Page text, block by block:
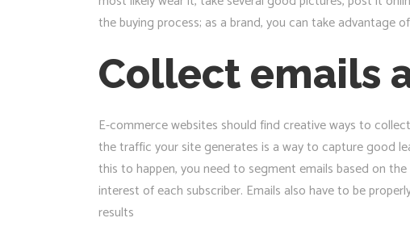
the buying process; as a brand, you can take
Collect emails
E-commerce websites should find creative ways to
the traffic your site generates is a way to capture good
this to happen, you need to segment emails based on
interest of each subscriber. Emails also have to be
results